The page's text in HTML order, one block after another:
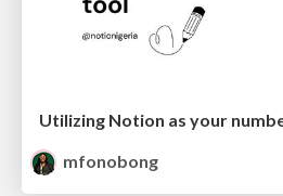
mfonobong